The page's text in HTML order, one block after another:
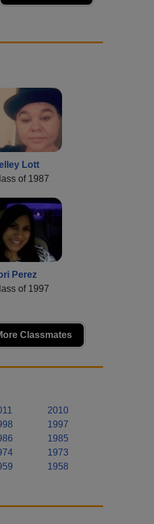
Lott
of 1987
Perez
of 1997
Classmates
2010
1997
1985
1973
1958